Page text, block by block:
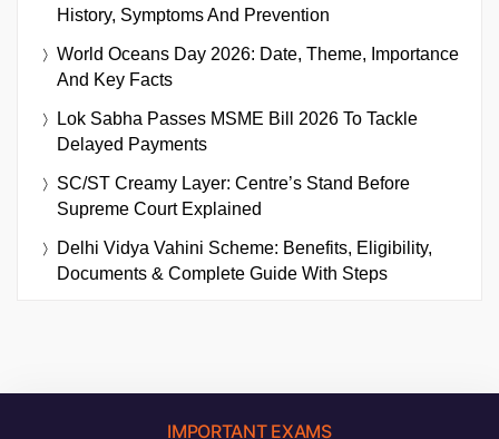
History, Symptoms And Prevention
World Oceans Day 2026: Date, Theme, Importance
And Key Facts
Lok Sabha Passes MSME Bill 2026 To Tackle
Delayed Payments
SC/ST Creamy Layer: Centre’s Stand Before
Supreme Court Explained
Delhi Vidya Vahini Scheme: Benefits, Eligibility,
Documents & Complete Guide With Steps
IMPORTANT EXAMS